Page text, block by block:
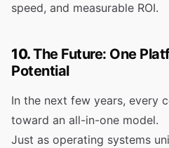
speed, and measurable ROI.
10.The Future: One
Potential
In the next few years, every
toward an all-in-one model.
Just as operating systems